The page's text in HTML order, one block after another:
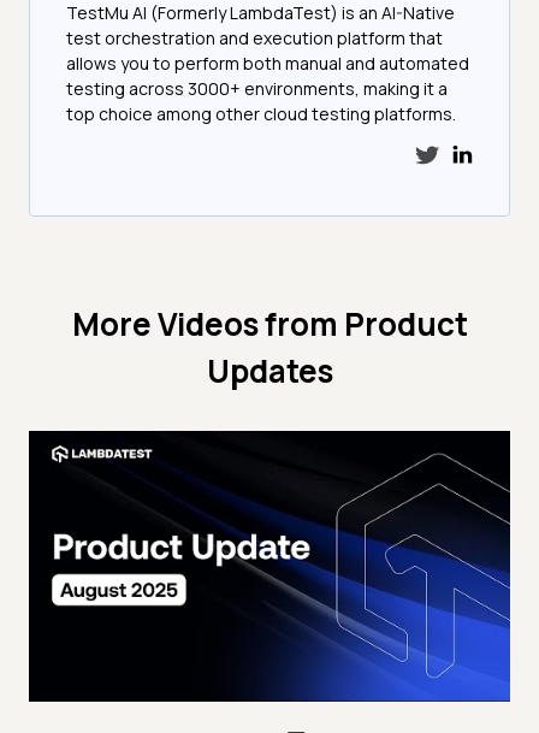
TestMu AI (Formerly LambdaTest) is an AI-Native
test orchestration and execution platform that
allows you to perform both manual and automated
testing across 3000+ environments, making it a
top choice among other cloud testing platforms.
More Videos from Product
Updates